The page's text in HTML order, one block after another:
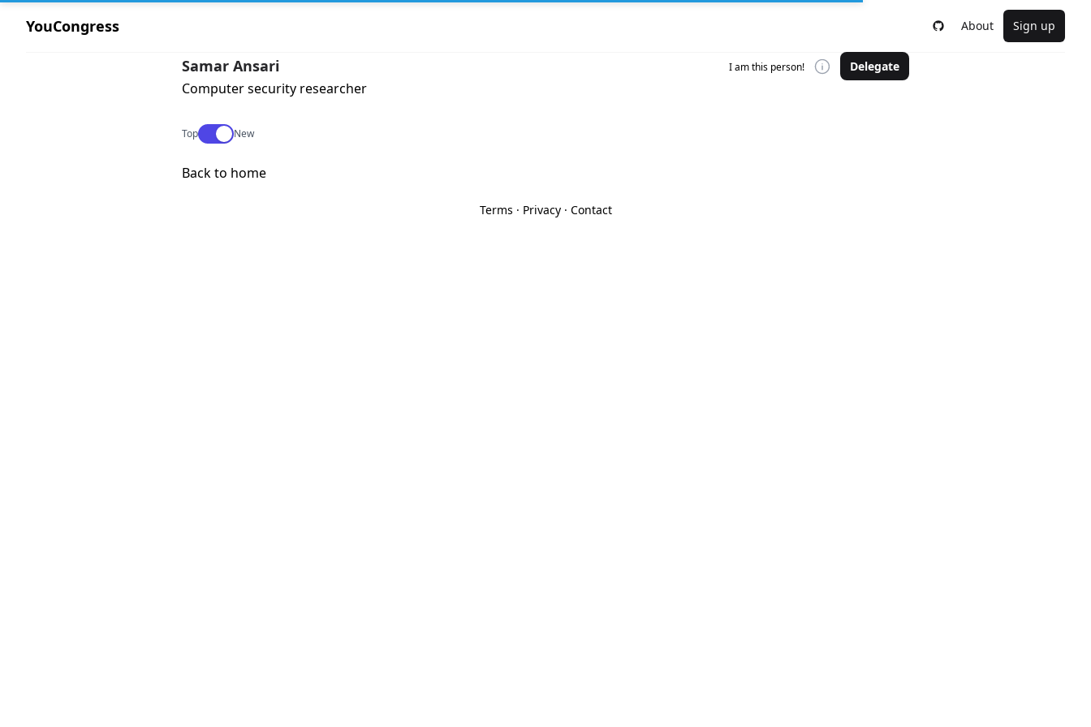
YouCongress About Sign up
Samar Ansari I am this person! Delegate
Computer security researcher
TopUse setting
New
Back to home
Terms · Privacy· Contact